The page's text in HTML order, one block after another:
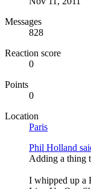
Messages
828
Reaction score
0
Points
0
Location
Paris
Phil Holland
Adding a thing
I whipped up a